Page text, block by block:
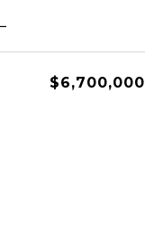
$6,700,000